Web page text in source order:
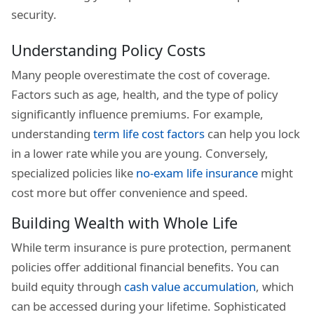
security.
Understanding Policy Costs
Many people overestimate the cost of coverage.
Factors such as age, health, and the type of policy
significantly influence premiums. For example,
understanding term life cost factors can help you lock
in a lower rate while you are young. Conversely,
specialized policies like no-exam life insurance might
cost more but offer convenience and speed.
Building Wealth with Whole Life
While term insurance is pure protection, permanent
policies offer additional financial benefits. You can
build equity through cash value accumulation, which
can be accessed during your lifetime. Sophisticated